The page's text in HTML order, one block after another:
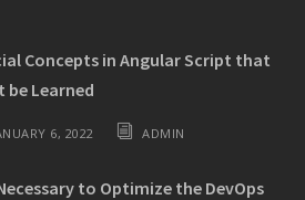
Concepts in Angular Script that
be Learned
6, 2022 ADMIN
to Optimize the DevOps